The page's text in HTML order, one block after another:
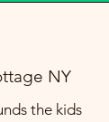
NY
the kids